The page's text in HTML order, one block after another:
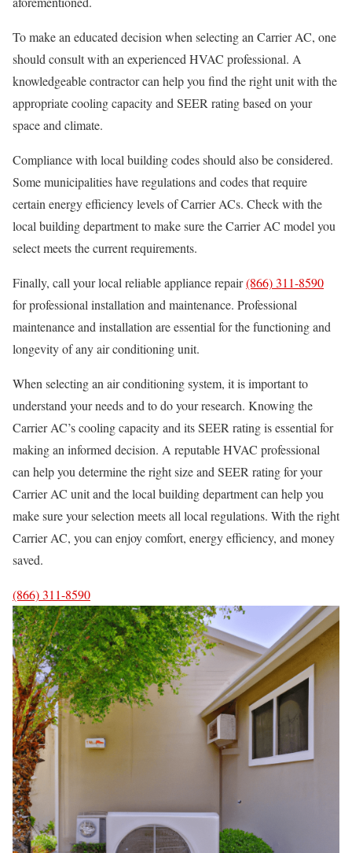
To make an educated decision when selecting an Carrier AC, one
should consult with an experienced HVAC professional. A
knowledgeable contractor can help you find the right unit with the
appropriate cooling capacity and SEER rating based on your
space and climate.
Compliance with local building codes should also be considered.
Some municipalities have regulations and codes that require
certain energy efficiency levels of Carrier ACs. Check with the
local building department to make sure the Carrier AC model you
select meets the current requirements.
Finally, call your local reliable appliance repair(866) 311-8590
for professional installation and maintenance. Professional
maintenance and installation are essential for the functioning and
longevity of any air conditioning unit.
When selecting an air conditioning system, it is important to
understand your needs and to do your research. Knowing the
Carrier AC’s cooling capacity and its SEER rating is essential for
making an informed decision. A reputable HVAC professional
can help you determine the right size and SEER rating for your
Carrier AC unit and the local building department can help you
make sure your selection meets all local regulations. With the right
Carrier AC, you can enjoy comfort, energy efficiency, and money
saved.
(866) 311-8590